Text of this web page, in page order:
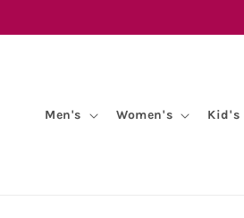
Men's Women's Kid's